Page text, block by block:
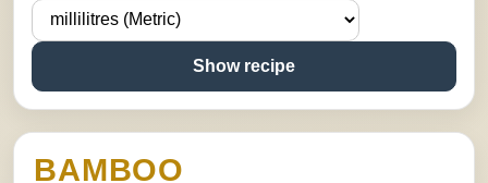
Show recipe
BAMBOO